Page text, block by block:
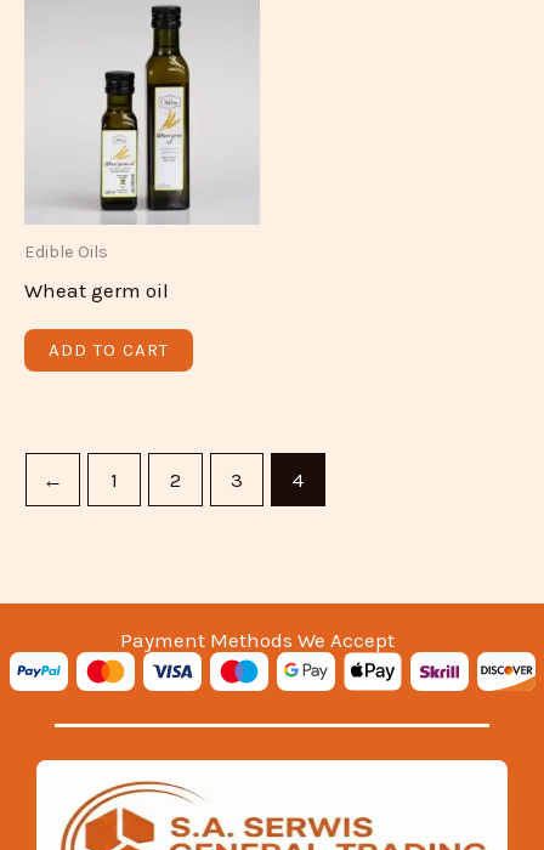
Edible Oils
Wheat germ oil
ADD TO CART
← 1 2 3 4
Payment Methods We Accept